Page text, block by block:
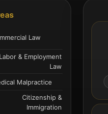
Law
Labor & Employment
Law
Malpractice
Citizenship &
Immigration